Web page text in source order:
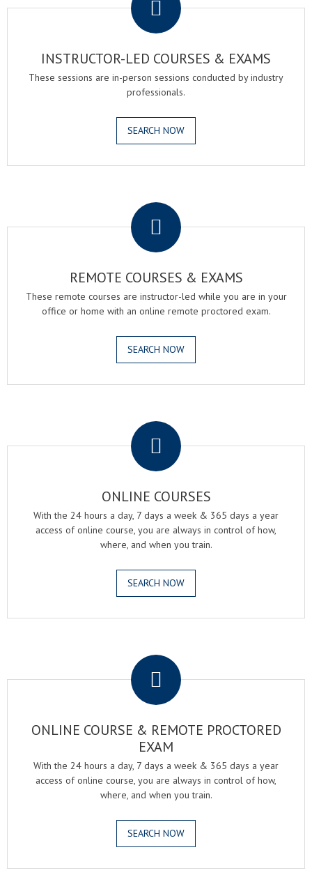
INSTRUCTOR-LED COURSES & EXAMS
These sessions are in-person sessions conducted by industry
professionals.
SEARCH NOW
REMOTE COURSES & EXAMS
These remote courses are instructor-led while you are in your
office or home with an online remote proctored exam.
SEARCH NOW
ONLINE COURSES
With the 24 hours a day, 7 days a week & 365 days a year
access of online course, you are always in control of how,
where, and when you train.
SEARCH NOW
ONLINE COURSE & REMOTE PROCTORED
EXAM
With the 24 hours a day, 7 days a week & 365 days a year
access of online course, you are always in control of how,
where, and when you train.
SEARCH NOW